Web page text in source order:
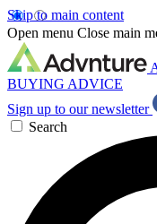
Skip to main content
Open menu Close main
BUYING ADVICE
Sign up to our newsletter
Search